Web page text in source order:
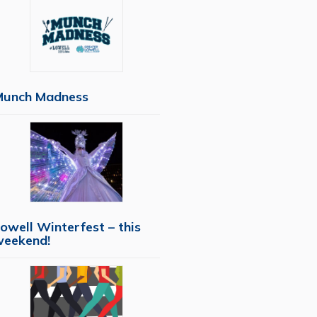
Madness
Winterfest – this